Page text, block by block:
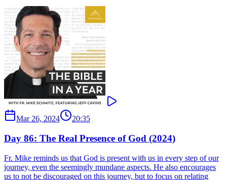
Mar 26, 2024 20:35
Day 86: The Real Presence of God (2024)
Fr. Mike reminds us that God is present with us in every step of our
journey, even the seemingly mundane aspects. He also encourages
us to not be discouraged on this journey, but to focus on relating